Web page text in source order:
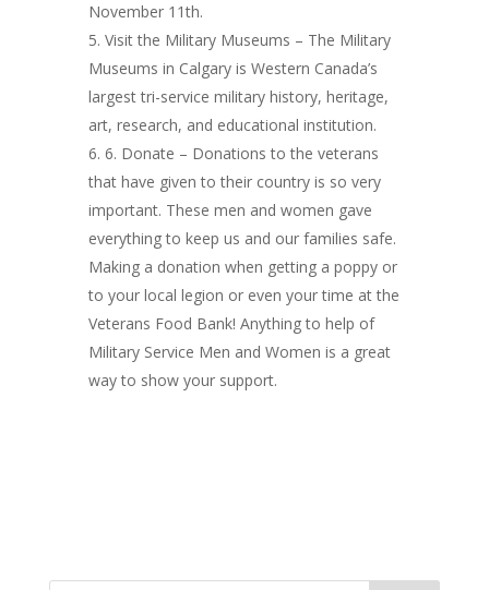
November 11th.
Visit the Military Museums – The Military
Museums in Calgary is Western Canada’s
largest tri-service military history, heritage,
art, research, and educational institution.
6. Donate – Donations to the veterans
that have given to their country is so very
important. These men and women gave
everything to keep us and our families safe.
Making a donation when getting a poppy or
to your local legion or even your time at the
Veterans Food Bank! Anything to help of
Military Service Men and Women is a great
way to show your support.